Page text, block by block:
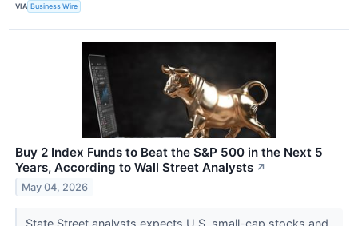
VIA Business Wire
Buy 2 Index Funds to Beat the S&P 500 in the Next 5
Years, According to Wall Street Analysts ↗
May 04, 2026
State Street analysts expects U.S. small-cap stocks and